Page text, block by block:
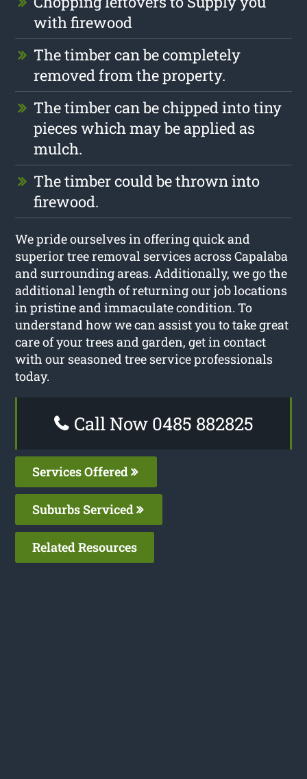
with firewood
The timber can be completely
removed from the property.
The timber can be chipped into tiny
pieces which may be applied as
mulch.
The timber could be thrown into
firewood.
We pride ourselves in offering quick and
superior tree removal services across Capalaba
and surrounding areas. Additionally, we go the
additional length of returning our job locations
in pristine and immaculate condition. To
understand how we can assist you to take great
care of your trees and garden, get in contact
with our seasoned tree service professionals
today.
Call Now 0485 882825
Services Offered
Suburbs Serviced
Related Resources